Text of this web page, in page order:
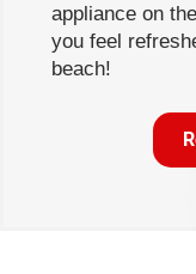
appliance on
you feel
beach!